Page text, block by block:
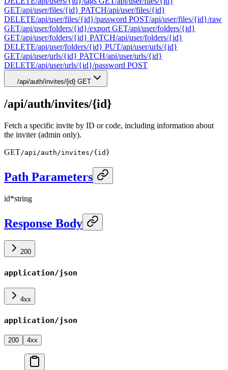
GET/api/user/files/{id} PATCH/api/user/files/{id}
DELETE/api/user/files/{id}/password POST/api/user/files/{id}/raw
GET/api/user/folders/{id}/export GET/api/user/folders/{id}
GET/api/user/folders/{id} PATCH/api/user/folders/{id}
DELETE/api/user/folders/{id} PUT/api/user/urls/{id}
GET/api/user/urls/{id} PATCH/api/user/urls/{id}
DELETE/api/user/urls/{id}/password POST
/api/auth/invites/{id} GET
/api/auth/invites/{id}
Fetch a specific invite by ID or code, including information about
the inviter (admin only).
GET/api/auth/invites/{id}
Path Parameters
id*string
Response Body
200
application/json
4xx
application/json
200 4xx